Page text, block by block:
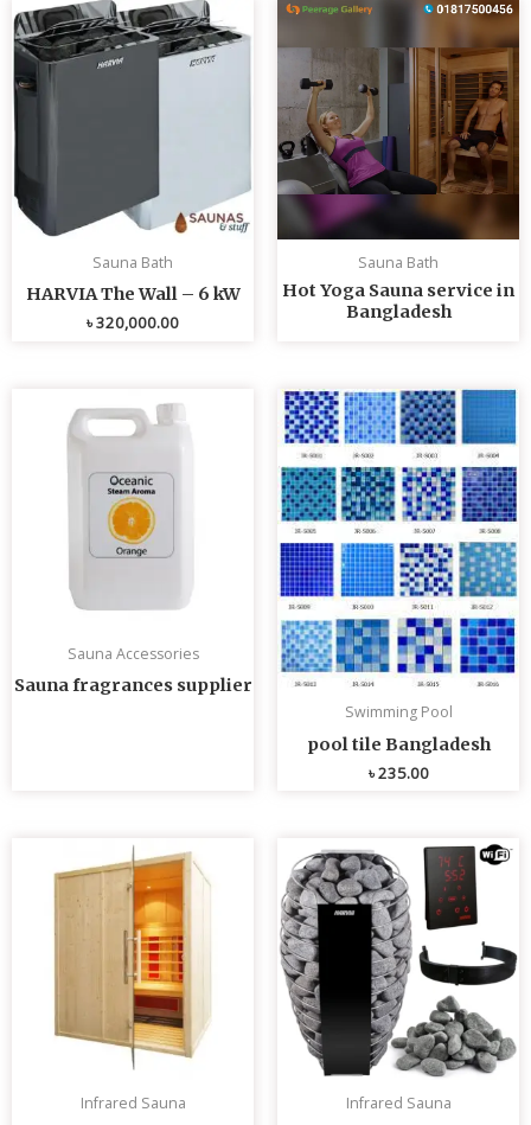
Sauna Bath
HARVIA The Wall – 6 kW
৳320,000.00
Sauna Bath
Hot Yoga Sauna service in
Bangladesh
Sauna Accessories
Sauna fragrances supplier
Swimming Pool
pool tile Bangladesh
৳235.00
Infrared Sauna Infrared Sauna